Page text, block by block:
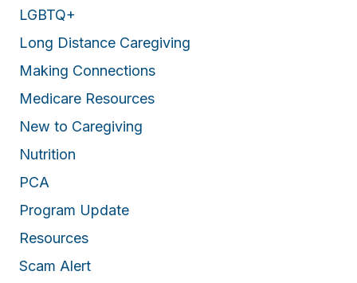
LGBTQ+
Long Distance Caregiving
Making Connections
Medicare Resources
New to Caregiving
Nutrition
PCA
Program Update
Resources
Scam Alert